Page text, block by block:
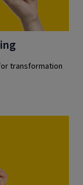
transformation